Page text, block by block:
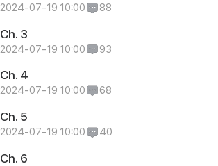
2024-07-19 10:00 88
Ch. 3
2024-07-19 10:00 93
Ch. 4
2024-07-19 10:00 68
Ch. 5
2024-07-19 10:00 40
Ch. 6